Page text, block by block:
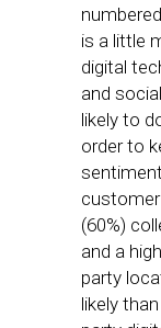
is a little
digital
and
likely to
order to
(60%)
and a
party
likely